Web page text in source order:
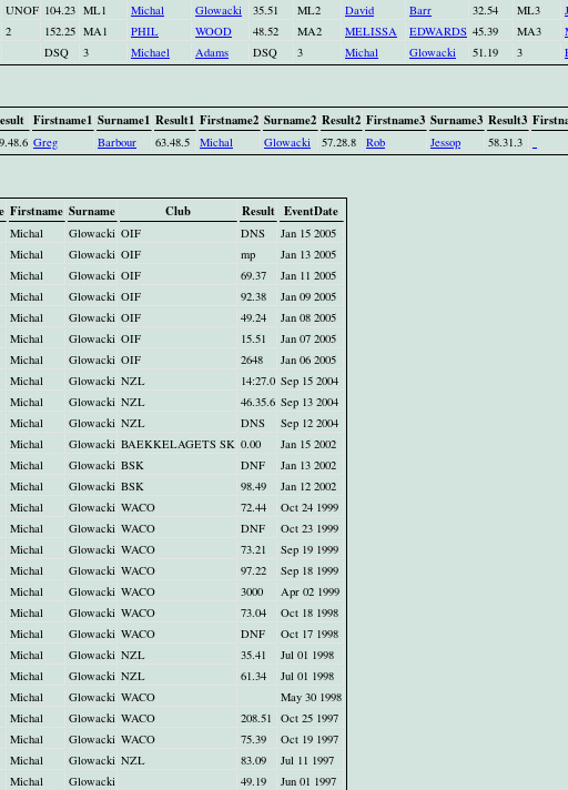
UNOF 104.23 ML1 Michal Glowacki 35.51 ML2 David Barr 32.54 ML3
2 152.25 MA1 PHIL WOOD 48.52 MA2 MELISSA EDWARDS 45.39 MA3
DSQ 3 Michael Adams DSQ 3 Michal Glowacki 51.19 3
Firstname1 Surname1 Result1 Firstname2 Surname2 Result2 Firstname3 Surname3 Result3
Greg Barbour 63.48.5 Michal Glowacki 57.28.8 Rob Jessop 58.31.3
Firstname Surname Club Result EventDate
Michal Glowacki OIF DNS
Jan 15 2005
Michal Glowacki OIF mp
Jan 13 2005
Michal Glowacki OIF 69.37
Jan 11 2005
Michal Glowacki OIF 92.38
Jan 09 2005
Michal Glowacki OIF 49.24
Jan 08 2005
Michal Glowacki OIF 15.51
Jan 07 2005
Michal Glowacki OIF 2648
Jan 06 2005
Michal Glowacki NZL 14:27.0 Sep 15 2004
Michal Glowacki NZL 46.35.6 Sep 13 2004
Michal Glowacki NZL DNS
Sep 12 2004
Michal Glowacki BAEKKELAGETS SK 0.00
Jan 15 2002
Michal Glowacki BSK DNF
Jan 13 2002
Michal Glowacki BSK 98.49
Jan 12 2002
Michal Glowacki WACO 72.44
Oct 24 1999
Michal Glowacki WACO DNF
Oct 23 1999
Michal Glowacki WACO 73.21
Sep 19 1999
Michal Glowacki WACO 97.22
Sep 18 1999
Michal Glowacki WACO 3000
Apr 02 1999
Michal Glowacki WACO 73.04
Oct 18 1998
Michal Glowacki WACO DNF
Oct 17 1998
Michal Glowacki NZL 35.41
Jul 01 1998
Michal Glowacki NZL 61.34
Jul 01 1998
Michal Glowacki WACO
May 30 1998
Michal Glowacki WACO 208.51
Oct 25 1997
Michal Glowacki WACO 75.39
Oct 19 1997
Michal Glowacki NZL 83.09
Jul 11 1997
Michal Glowacki 49.19
Jun 01 1997